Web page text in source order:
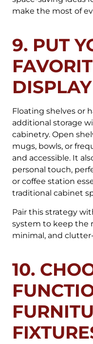
make the most of
9. PUT
DISPLAY
Floating shelves or
additional storage
cabinetry. Open
mugs, bowls, or
and accessible. It
personal touch,
or coffee station
traditional cabinet
Pair this strategy
system to keep the
minimal, and
10.